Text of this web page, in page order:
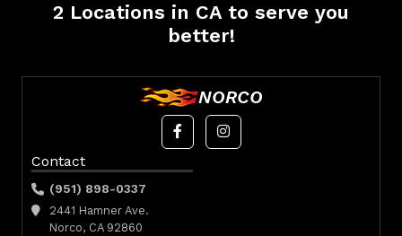
2 Locations in CA to serve you
better!
NORCO
Contact
(951) 898-0337
2441 Hamner Ave.
Norco, CA 92860